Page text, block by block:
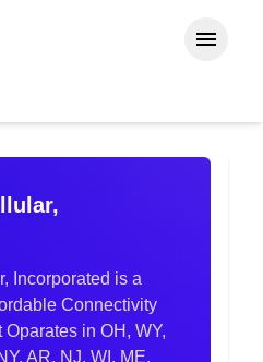
Incorporated is a
Connectivity
Oparates in OH, WY,
AR, NJ, WI, ME,